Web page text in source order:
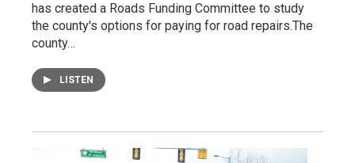
has created a Roads Funding Committee to study
the county's options for paying for road repairs.The
county…
LISTEN